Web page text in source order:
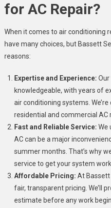
for AC Repair?
When it comes to air conditioning
have many choices, but Bassett
reasons:
Expertise and Experience:
knowledgeable, with years of
air conditioning systems.
residential and commercial AC
Fast and Reliable Service: We
AC can be a major
summer months. That’s why
service to get your system
Affordable Pricing: At Bassett
fair, transparent pricing. We’ll
estimate before any work